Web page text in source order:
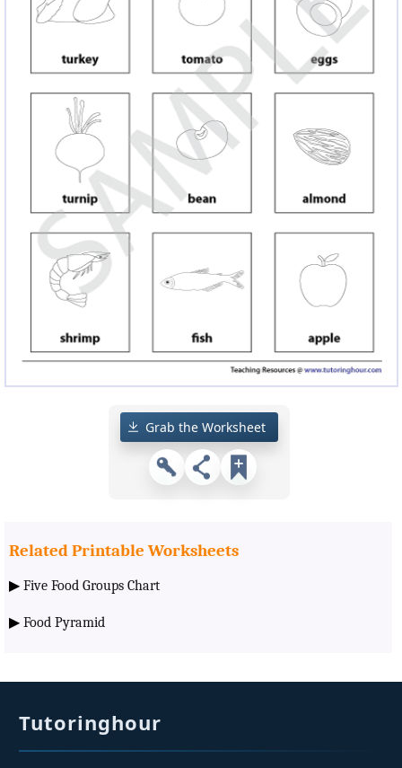
Grab the Worksheet
Related Printable Worksheets
▶ Five Food Groups Chart
▶ Food Pyramid
Tutoringhour